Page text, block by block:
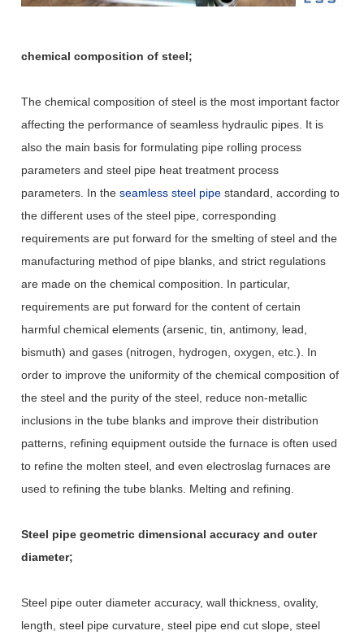
chemical composition of steel;
The chemical composition of steel is the most important factor
affecting the performance of seamless hydraulic pipes. It is
also the main basis for formulating pipe rolling process
parameters and steel pipe heat treatment process
parameters. In theseamless steel pipestandard, according to
the different uses of the steel pipe, corresponding
requirements are put forward for the smelting of steel and the
manufacturing method of pipe blanks, and strict regulations
are made on the chemical composition. In particular,
requirements are put forward for the content of certain
harmful chemical elements (arsenic, tin, antimony, lead,
bismuth) and gases (nitrogen, hydrogen, oxygen, etc.). In
order to improve the uniformity of the chemical composition of
the steel and the purity of the steel, reduce non-metallic
inclusions in the tube blanks and improve their distribution
patterns, refining equipment outside the furnace is often used
to refine the molten steel, and even electroslag furnaces are
used to refining the tube blanks. Melting and refining.
Steel pipe geometric dimensional accuracy and outer
diameter;
Steel pipe outer diameter accuracy, wall thickness, ovality,
length, steel pipe curvature, steel pipe end cut slope, steel